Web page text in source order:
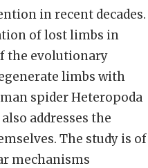
in recent decades.
of lost limbs in
the evolutionary
limbs with
spider Heteropoda
addresses the
The study is of
mechanisms